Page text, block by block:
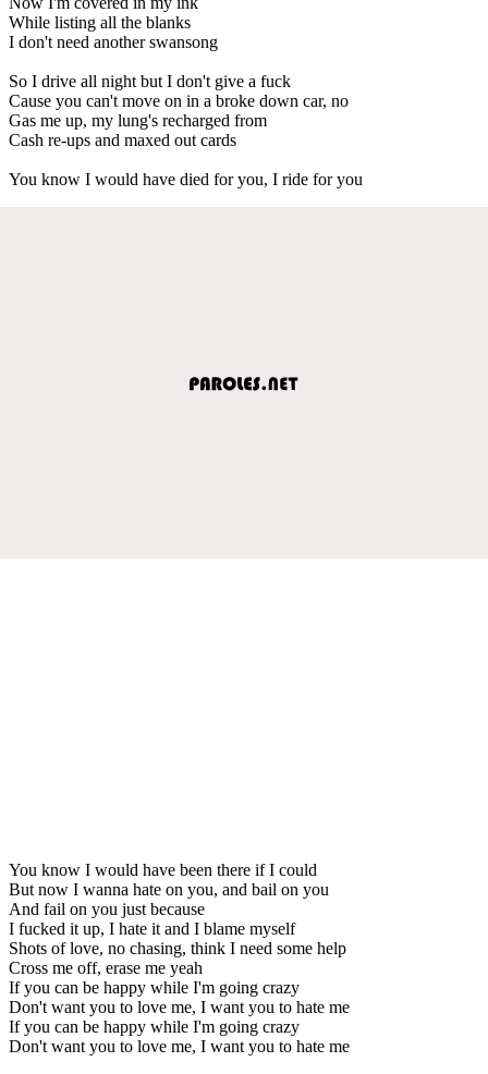
While listing all the blanks
I don't need another swansong
So I drive all night but I don't give a fuck
Cause you can't move on in a broke down car, no
Gas me up, my lung's recharged from
Cash re-ups and maxed out cards
You know I would have died for you, I ride for you
You know I would have been there if I could
But now I wanna hate on you, and bail on you
And fail on you just because
I fucked it up, I hate it and I blame myself
Shots of love, no chasing, think I need some help
Cross me off, erase me yeah
If you can be happy while I'm going crazy
Don't want you to love me, I want you to hate me
If you can be happy while I'm going crazy
Don't want you to love me, I want you to hate me